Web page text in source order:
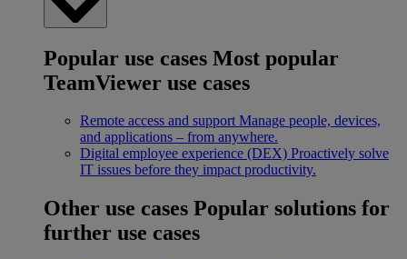
Popular use cases Most popular
TeamViewer use cases
Remote access and support Manage people, devices,
and applications – from anywhere.
Digital employee experience (DEX) Proactively solve
IT issues before they impact productivity.
Other use cases Popular solutions for
further use cases